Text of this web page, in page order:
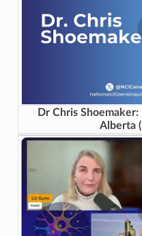
Dr Chris
Alberta